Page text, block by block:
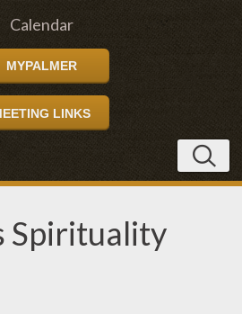
Calendar
MYPALMER
LINKS
Spirituality